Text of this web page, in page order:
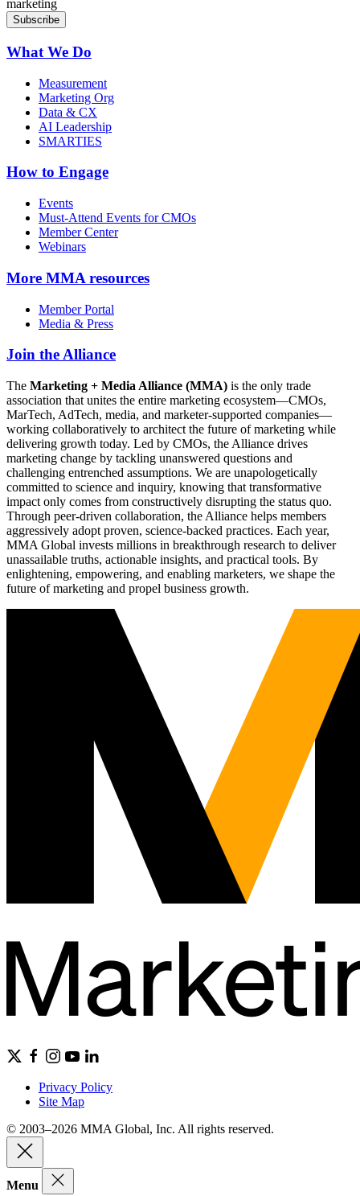
marketing
What We Do
Measurement
Marketing Org
Data & CX
AI Leadership
SMARTIES
How to Engage
Events
Must-Attend Events for CMOs
Member Center
Webinars
More MMA resources
Member Portal
Media & Press
Join the Alliance
The Marketing + Media Alliance (MMA) is the only trade
association that unites the entire marketing ecosystem—CMOs,
MarTech, AdTech, media, and marketer-supported companies—
working collaboratively to architect the future of marketing while
delivering growth today. Led by CMOs, the Alliance drives
marketing change by tackling unanswered questions and
challenging entrenched assumptions. We are unapologetically
committed to science and inquiry, knowing that transformative
impact only comes from constructively disrupting the status quo.
Through peer-driven collaboration, the Alliance helps members
aggressively adopt proven, science-backed practices. Each year,
MMA Global invests millions in breakthrough research to deliver
unassailable truths, actionable insights, and practical tools. By
enlightening, empowering, and enabling marketers, we shape the
future of marketing and propel business growth.
Privacy Policy
Site Map
© 2003–2026 MMA Global, Inc. All rights reserved.
Menu